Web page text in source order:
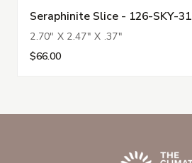
Seraphinite Slice - 126-SKY-31
2.70" X 2.47" X .37"
$66.00